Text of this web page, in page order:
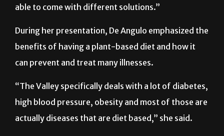
able to come with different solutions.”
During her presentation, De Angulo emphasized the
benefits of having a plant-based diet and how it
can prevent and treat many illnesses.
“The Valley specifically deals with a lot of diabetes,
high blood pressure, obesity and most of those are
actually diseases that are diet based,” she said.